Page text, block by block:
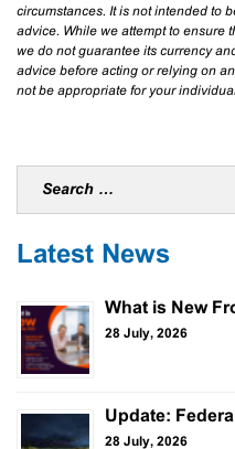
circumstances. It is not intended to
advice. While we attempt to ensure
we do not guarantee its currency
advice before acting or relying on
not be appropriate for your
Latest News
What is New
28 July, 2026
Update:
28 July, 2026